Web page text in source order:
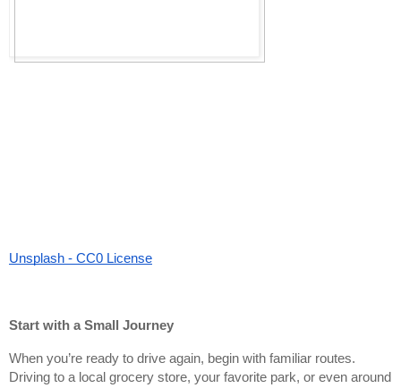
Unsplash - CC0 License
Start with a Small Journey
When you’re ready to drive again, begin with familiar routes.
Driving to a local grocery store, your favorite park, or even around